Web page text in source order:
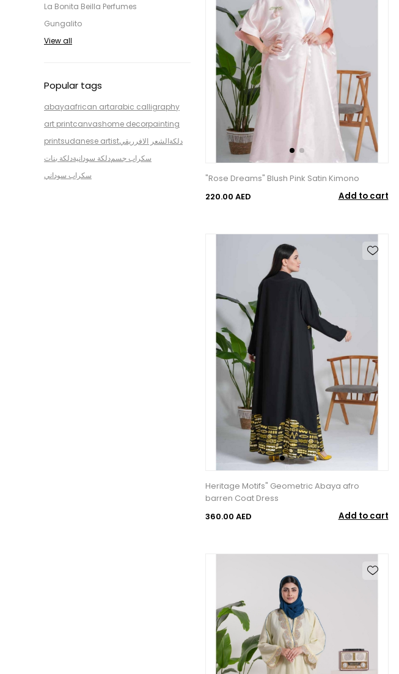
La Bonita Beilla Perfumes
Gungalito
View all
Popular tags
abayaafrican artarabic calligraphy
art printcanvashome decorpainting
printsudanese artistالشعر الافرريقيدلكة
دلكة بناتدلكة سودانيةسكراب جسم
سكراب سوداني
"Rose Dreams" Blush Pink Satin Kimono
220.00 AED
Add to cart
Heritage Motifs" Geometric Abaya afro
barren Coat Dress
360.00 AED
Add to cart